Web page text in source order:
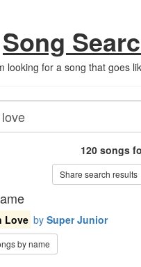
Song
looking for a song that goes
120 songs
Share search results
Love by Super Junior
by name